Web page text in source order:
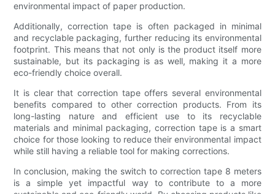
environmental impact of paper production.
Additionally, correction tape is often packaged in minimal
and recyclable packaging, further reducing its environmental
footprint. This means that not only is the product itself more
sustainable, but its packaging is as well, making it a more
eco-friendly choice overall.
It is clear that correction tape offers several environmental
benefits compared to other correction products. From its
long-lasting nature and efficient use to its recyclable
materials and minimal packaging, correction tape is a smart
choice for those looking to reduce their environmental impact
while still having a reliable tool for making corrections.
In conclusion, making the switch to correction tape 8 meters
is a simple yet impactful way to contribute to a more